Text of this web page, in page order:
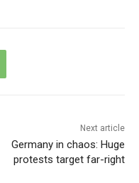
Next article
Germany in chaos: Huge
protests target far-right